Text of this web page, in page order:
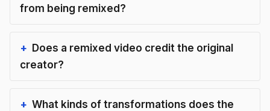
from being remixed?
Does a remixed video credit the original
creator?
What kinds of transformations does the